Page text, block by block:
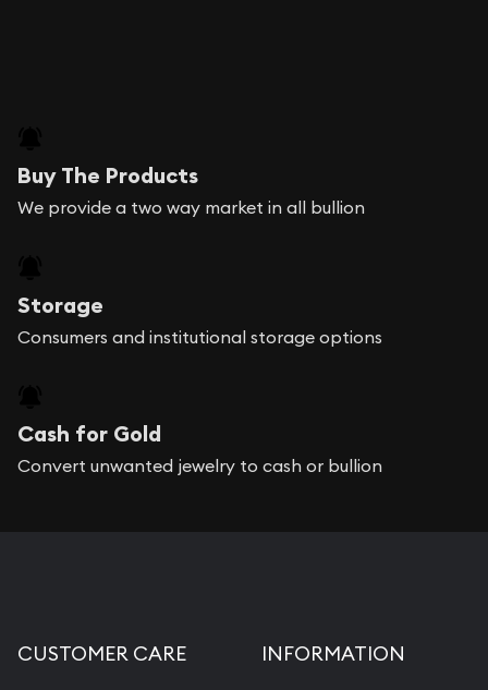
Buy The Products
We provide a two way market in all bullion
Storage
Consumers and institutional storage options
Cash for Gold
Convert unwanted jewelry to cash or bullion
CUSTOMER CARE INFORMATION